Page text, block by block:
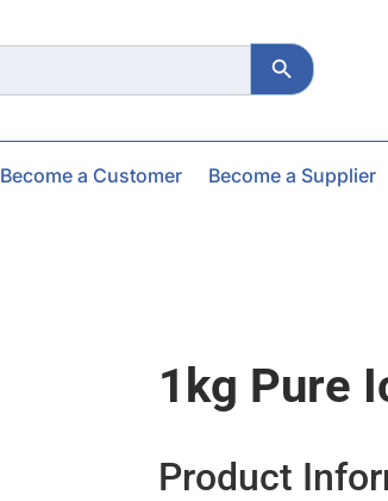
Search Button
Become a Customer Become a Supplier
1kg Pure
Product